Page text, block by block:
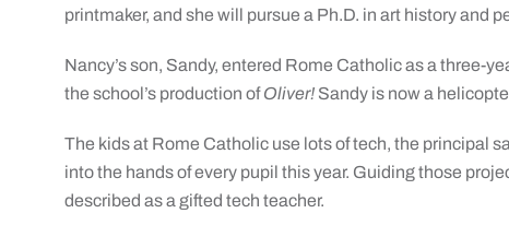
printmaker, and she will pursue a Ph.D. in art history and
Nancy’s son, Sandy, entered Rome Catholic as a three-
the school’s production ofOliver! Sandy is now a
The kids at Rome Catholic use lots of tech, the principal
into the hands of every pupil this year. Guiding those
described as a gifted tech teacher.